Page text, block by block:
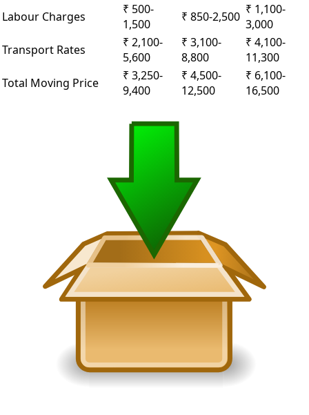
Labour Charges
₹ 500-
1,500
₹ 850-2,500 ₹ 1,100-
3,000
Transport Rates
₹ 2,100-
5,600
₹ 3,100-
8,800
₹ 4,100-
11,300
Total Moving Price
₹ 3,250-
9,400
₹ 4,500-
12,500
₹ 6,100-
16,500